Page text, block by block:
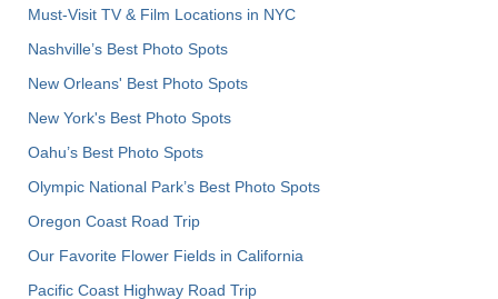
Must-Visit TV & Film Locations in NYC
Nashville’s Best Photo Spots
New Orleans' Best Photo Spots
New York's Best Photo Spots
Oahu’s Best Photo Spots
Olympic National Park’s Best Photo Spots
Oregon Coast Road Trip
Our Favorite Flower Fields in California
Pacific Coast Highway Road Trip